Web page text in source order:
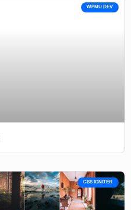
WPMU DEV
CSS IGNITER